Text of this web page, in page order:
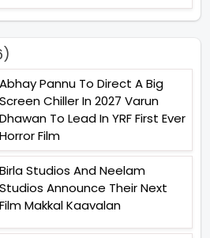
Abhay Pannu To Direct A Big
Screen Chiller In 2027 Varun
Dhawan To Lead In YRF First Ever
Horror Film
Birla Studios And Neelam
Studios Announce Their Next
Film Makkal Kaavalan